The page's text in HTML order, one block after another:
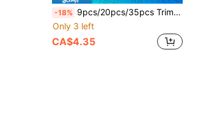
-18% 9pcs/20pcs/35pcs Trimmer Line - Eater Line - Wear-Resistant Lawn Mower Trimmer Head Replacement Parts - Suitable For Various Eaters And Outdoor Garden Use
Only 3 left
CA$4.35